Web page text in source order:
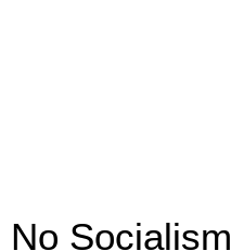
No Socialism